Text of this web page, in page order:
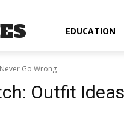
EDUCATION
Go Wrong
Outfit